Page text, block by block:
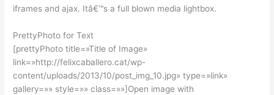
iframes and ajax. Itâ€™s a full blown media lightbox.
PrettyPhoto for Text
[prettyPhoto title=»Title of Image»
link=»http://felixcaballero.cat/wp-
content/uploads/2013/10/post_img_10.jpg» type=»link»
gallery=»» style=»» class=»»]Open image with